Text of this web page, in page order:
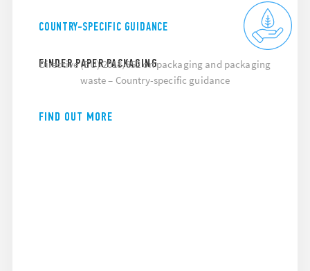
COUNTRY-SPECIFIC GUIDANCE
FINDER PAPER PACKAGING
Directive (EU) 2018/852 on packaging and packaging
waste – Country-specific guidance
FIND OUT MORE